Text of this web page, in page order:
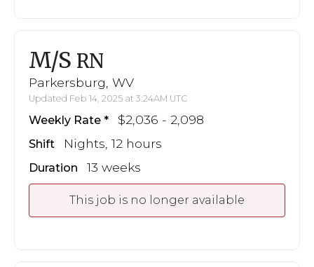
M/S RN
Parkersburg, WV
Updated Feb 14, 2025 at 3:24AM UTC
Weekly Rate $2,036 - 2,098
Shift Nights, 12 hours
Duration 13 weeks
This job is no longer available